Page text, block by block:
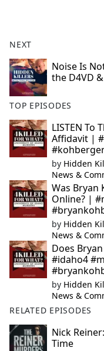
NEXT
Noise Is
the D4VD
TOP EPISODES
LISTEN To
Affidavit |
by Hidden
News &
Was Bryan
Online? |
by Hidden
News &
Does
#idaho4
by Hidden
News &
RELATED EPISODES
Nick
Time